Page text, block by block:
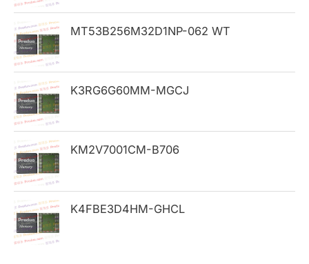
o
r
:
MT53B256M32D1NP-062 WT
K3RG6G60MM-MGCJ
KM2V7001CM-B706
K4FBE3D4HM-GHCL